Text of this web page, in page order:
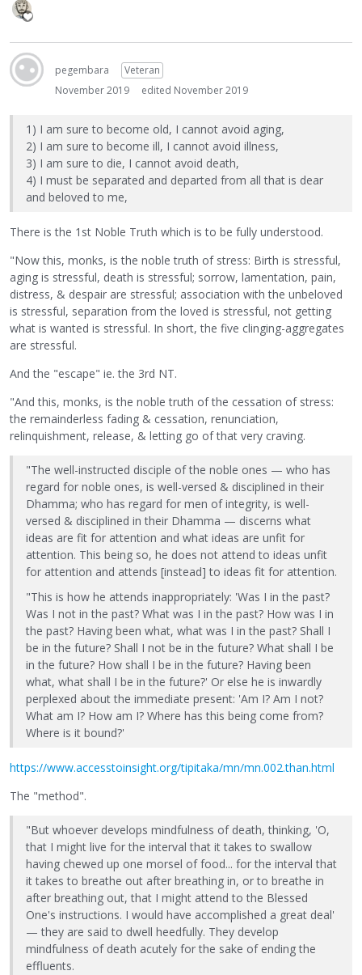
pegembara
Veteran
November 2019
edited November 2019
1) I am sure to become old, I cannot avoid aging,
2) I am sure to become ill, I cannot avoid illness,
3) I am sure to die, I cannot avoid death,
4) I must be separated and departed from all that is dear
and beloved to me,
There is the 1st Noble Truth which is to be fully understood.
"Now this, monks, is the noble truth of stress: Birth is stressful,
aging is stressful, death is stressful; sorrow, lamentation, pain,
distress, & despair are stressful; association with the unbeloved
is stressful, separation from the loved is stressful, not getting
what is wanted is stressful. In short, the five clinging-aggregates
are stressful.
And the "escape" ie. the 3rd NT.
"And this, monks, is the noble truth of the cessation of stress:
the remainderless fading & cessation, renunciation,
relinquishment, release, & letting go of that very craving.
"The well-instructed disciple of the noble ones — who has
regard for noble ones, is well-versed & disciplined in their
Dhamma; who has regard for men of integrity, is well-
versed & disciplined in their Dhamma — discerns what
ideas are fit for attention and what ideas are unfit for
attention. This being so, he does not attend to ideas unfit
for attention and attends [instead] to ideas fit for attention.
"This is how he attends inappropriately: 'Was I in the past?
Was I not in the past? What was I in the past? How was I in
the past? Having been what, what was I in the past? Shall I
be in the future? Shall I not be in the future? What shall I be
in the future? How shall I be in the future? Having been
what, what shall I be in the future?' Or else he is inwardly
perplexed about the immediate present: 'Am I? Am I not?
What am I? How am I? Where has this being come from?
Where is it bound?'
https://www.accesstoinsight.org/tipitaka/mn/mn.002.than.html
The "method".
"But whoever develops mindfulness of death, thinking, 'O,
that I might live for the interval that it takes to swallow
having chewed up one morsel of food... for the interval that
it takes to breathe out after breathing in, or to breathe in
after breathing out, that I might attend to the Blessed
One's instructions. I would have accomplished a great deal'
— they are said to dwell heedfully. They develop
mindfulness of death acutely for the sake of ending the
effluents.